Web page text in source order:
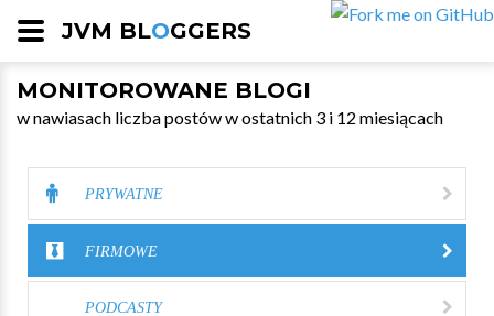
JVM BLOGGERS
MONITOROWANE BLOGI
w nawiasach liczba postów w ostatnich 3 i 12 miesiącach
PRYWATNE
FIRMOWE
PODCASTY